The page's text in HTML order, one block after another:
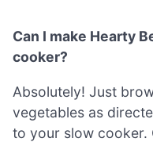
Can I make Hearty
cooker?
Absolutely! Just
vegetables as
to your slow